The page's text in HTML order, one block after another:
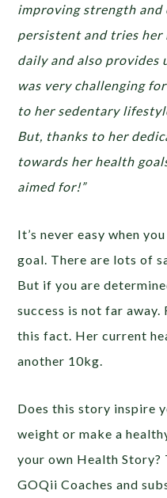
improving strength and
persistent and tries
daily and also provides
was very challenging
to her sedentary
But, thanks to her
towards her health
aimed for!”
It’s never easy when
goal. There are lots of
But if you are
success is not far away.
this fact. Her current
another 10kg.
Does this story inspire
weight or make a
your own Health Story?
GOQii Coaches and